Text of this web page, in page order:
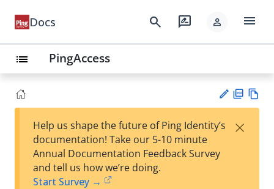
Docs search rate_review person menu
list PingAccess
est
F
Help us shape the future of Ping Identity’s
documentation! Take our 5-10 minute
Annual Documentation Feedback Survey
and tell us how we’re doing.
Start Survey →
×